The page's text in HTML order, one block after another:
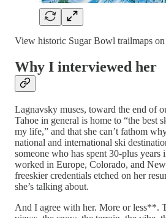
View historic Sugar Bowl trailmaps on
Why I interviewed her
Lagnavsky muses, toward the end of
Tahoe in general is home to “the best
my life,” and that she can’t fathom
national and international ski
someone who has spent 30-plus years
worked in Europe, Colorado, and
freeskier credentials etched on her
she’s talking about.
And I agree with her. More or less**.